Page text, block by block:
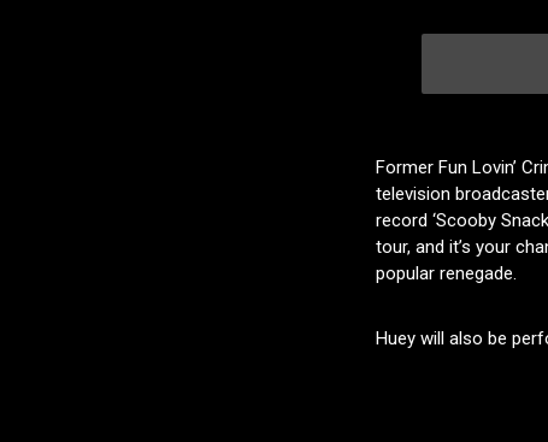
Former Fun Lovin’
television
record ‘Scooby
tour, and it’s your
popular renegade.
Huey will also be